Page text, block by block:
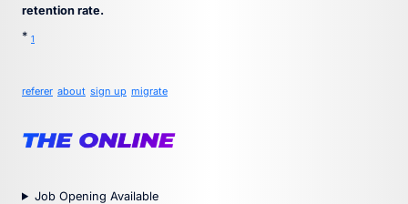
retention rate.
* 1
referer about sign up migrate
Job Opening Available